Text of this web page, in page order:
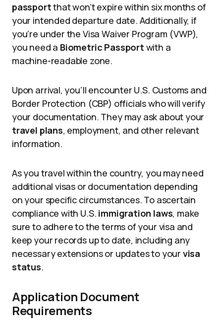
passportthat won’t expire within six months of
your intended departure date. Additionally, if
you’re under the Visa Waiver Program (VWP),
you need a Biometric Passport with a
machine-readable zone.
Upon arrival, you’ll encounter U.S. Customs and
Border Protection (CBP) officials who will verify
your documentation. They may ask about your
travel plans, employment, and other relevant
information.
As you travel within the country, you may need
additional visas or documentation depending
on your specific circumstances. To ascertain
compliance with U.S. immigration laws, make
sure to adhere to the terms of your visa and
keep your records up to date, including any
necessary extensions or updates to your visa
status.
Application Document
Requirements